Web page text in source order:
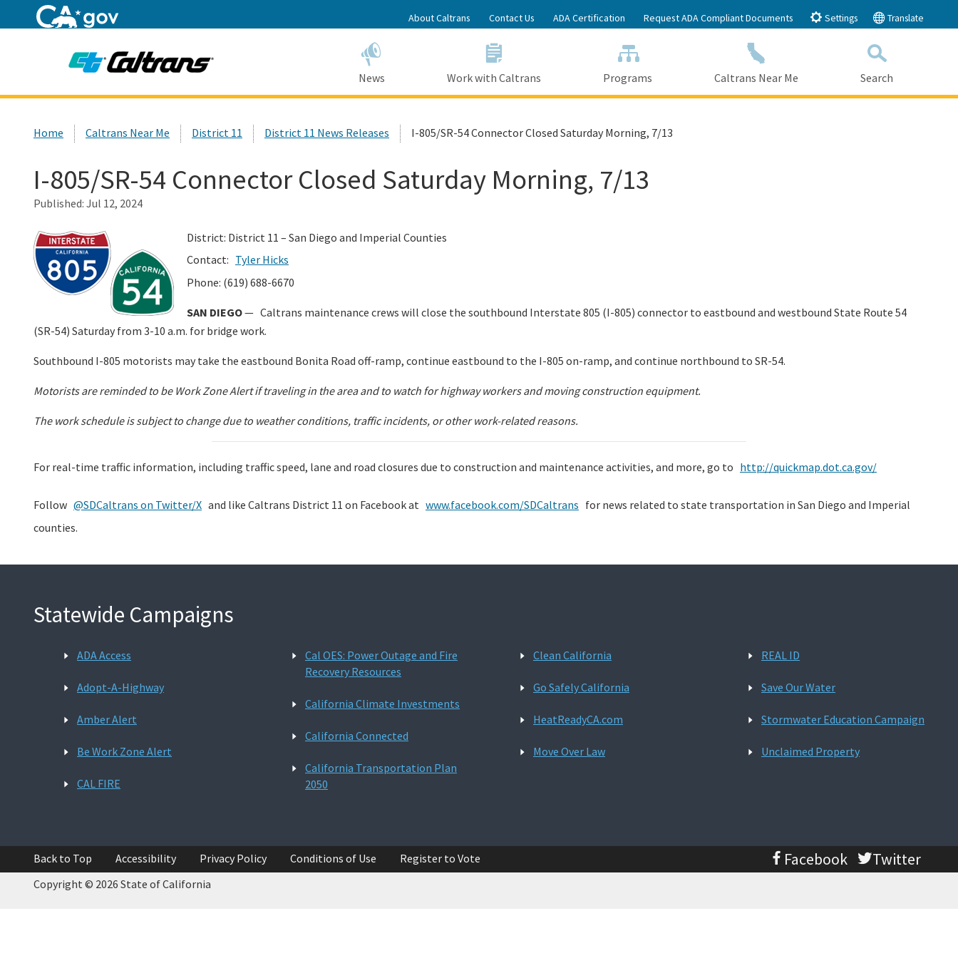
to
Main
Content
About Caltrans Contact Us ADA Certification Request ADA Compliant Documents Settings Translate
News Work with Caltrans Programs Caltrans Near Me
Search
Home Caltrans Near Me District 11 District 11 News Releases I-805/SR-54 Connector Closed Saturday Morning, 7/13
I-805/SR-54 Connector Closed Saturday Morning, 7/13
Published: Jul 12, 2024
District: District 11 – San Diego and Imperial Counties
Contact: Tyler Hicks
Phone: (619) 688-6670
SAN DIEGO— Caltrans maintenance crews will close the southbound Interstate 805 (I-805) connector to eastbound and westbound State Route 54
(SR-54) Saturday from 3-10 a.m. for bridge work.
Southbound I-805 motorists may take the eastbound Bonita Road off-ramp, continue eastbound to the I-805 on-ramp, and continue northbound to SR-54.
Motorists are reminded to be Work Zone Alert if traveling in the area and to watch for highway workers and moving construction equipment.
The work schedule is subject to change due to weather conditions, traffic incidents, or other work-related reasons.
For real-time traffic information, including traffic speed, lane and road closures due to construction and maintenance activities, and more, go to http://quickmap.dot.ca.gov/
Follow @SDCaltrans on Twitter/X and like Caltrans District 11 on Facebook at www.facebook.com/SDCaltrans for news related to state transportation in San Diego and Imperial
counties.
Statewide Campaigns
ADA Access
Adopt-A-Highway
Amber Alert
Be Work Zone Alert
CAL FIRE
Cal OES: Power Outage and Fire
Recovery Resources
California Climate Investments
California Connected
California Transportation Plan
2050
Clean California
Go Safely California
HeatReadyCA.com
Move Over Law
REAL ID
Save Our Water
Stormwater Education Campaign
Unclaimed Property
Back to Top Accessibility Privacy Policy Conditions of Use Register to Vote Facebook Twitter
Copyright © 2026 State of California